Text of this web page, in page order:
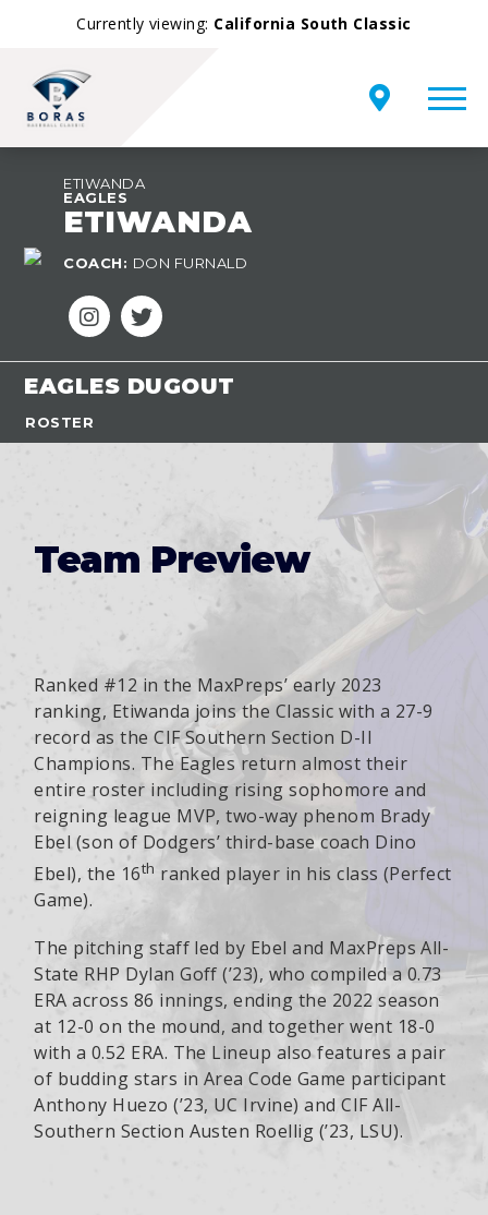
Currently viewing: California South Classic
ETIWANDA
EAGLES
ETIWANDA
COACH: DON FURNALD
EAGLES DUGOUT
ROSTER
Team Preview
Ranked #12 in the MaxPreps’ early 2023
ranking, Etiwanda joins the Classic with a 27-9
record as the CIF Southern Section D-II
Champions. The Eagles return almost their
entire roster including rising sophomore and
reigning league MVP, two-way phenom Brady
Ebel (son of Dodgers’ third-base coach Dino
Ebel), the 16th ranked player in his class (Perfect
Game).
The pitching staff led by Ebel and MaxPreps All-
State RHP Dylan Goff (’23), who compiled a 0.73
ERA across 86 innings, ending the 2022 season
at 12-0 on the mound, and together went 18-0
with a 0.52 ERA. The Lineup also features a pair
of budding stars in Area Code Game participant
Anthony Huezo (’23, UC Irvine) and CIF All-
Southern Section Austen Roellig (’23, LSU).